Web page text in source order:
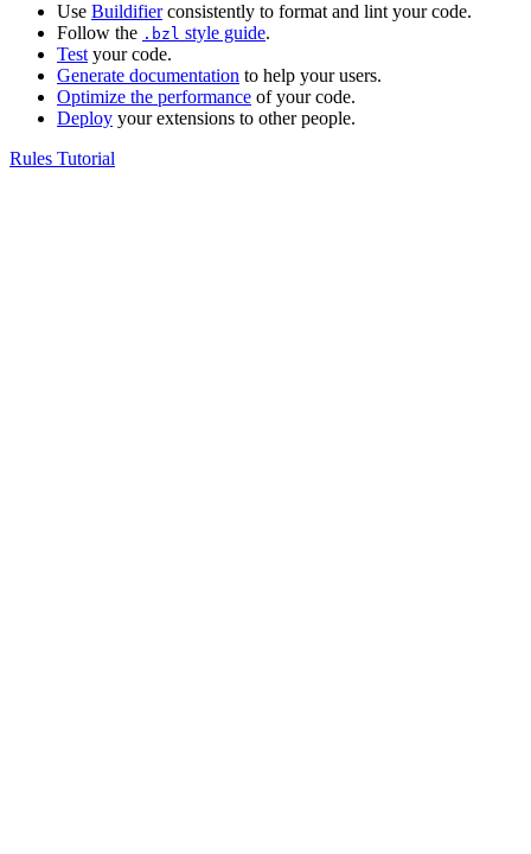
Use Buildifierconsistently to format and lint your code.
Follow the .bzl style guide.
Test your code.
Generate documentation to help your users.
Optimize the performance of your code.
Deploy your extensions to other people.
Rules Tutorial